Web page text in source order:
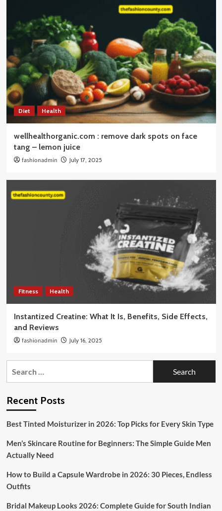
Diet Health
wellhealthorganic.com : remove dark spots on face
tang – lemon juice
fashionadmin July 17, 2025
Fitness Health
Instantized Creatine: What It Is, Benefits, Side Effects,
and Reviews
fashionadmin July 16, 2025
Recent Posts
Best Tinted Moisturizer in 2026: Top Picks for Every Skin Type
Men’s Skincare Routine for Beginners: The Simple Guide Men
Actually Need
How to Build a Capsule Wardrobe in 2026: 30 Pieces, Endless
Outfits
Bridal Makeup Looks 2026: Complete Guide for South Indian